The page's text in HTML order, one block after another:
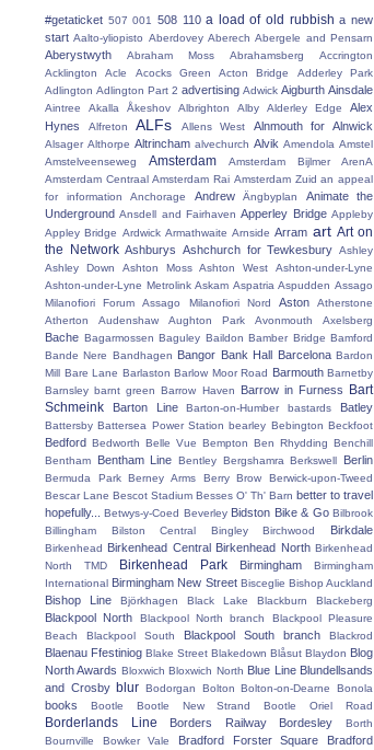
#getaticket 507 001 508 110 a load of old rubbish a new
start Aalto-yliopisto Aberdovey Aberech Abergele and Pensarn
Aberystwyth Abraham Moss Abrahamsberg
Accrington
Acklington
Acle Acocks Green Acton Bridge
Adderley Park
Adlington Adlington Part 2 advertising Adwick Aigburth Ainsdale
Aintree Akalla Åkeshov Albrighton Alby Alderley Edge
Alex
Hynes
Alfreton ALFs Allens West Alnmouth for Alnwick
Alsager Althorpe Altrincham alvechurch Alvik Amendola Amstel
Amstelveenseweg
Amsterdam
Amsterdam Bijlmer ArenA
Amsterdam Centraal Amsterdam Rai Amsterdam Zuid an appeal
for information
Anchorage Andrew Ängbyplan
Animate the
Underground Ansdell and Fairhaven Apperley Bridge Appleby
Appley Bridge Ardwick Armathwaite Arnside Arram art Art on
the Network Ashburys Ashchurch for Tewkesbury Ashley
Ashley Down
Ashton Moss Ashton West
Ashton-under-Lyne
Ashton-under-Lyne Metrolink Askam Aspatria Aspudden Assago
Milanofiori Forum
Assago Milanofiori Nord Aston
Atherstone
Atherton
Audenshaw Aughton Park Avonmouth Axelsberg
Bache Bagarmossen Baguley Baildon Bamber Bridge Bamford
Bande Nere Bandhagen Bangor Bank Hall Barcelona Bardon
Mill Bare Lane Barlaston Barlow Moor Road Barmouth Barnetby
Barnsley barnt green Barrow Haven Barrow in Furness
Bart
Schmeink
Barton Line Barton-on-Humber bastards Batley
Battersby Battersea Power Station bearley Bebington Beckfoot
Bedford Bedworth Belle Vue Bempton Ben Rhydding Benchill
Bentham
Bentham Line Bentley Bergshamra Berkswell Berlin
Bermuda Park Berney Arms Berry Brow
Berwick-upon-Tweed
Bescar Lane Bescot Stadium Besses O' Th' Barn better to travel
hopefully...
Betwys-y-Coed Beverley Bidston Bike & Go Bilbrook
Billingham
Bilston Central Bingley Birchwood Birkdale
Birkenhead Birkenhead Central Birkenhead North Birkenhead
North TMD
Birkenhead Park Birmingham
Birmingham
International Birmingham New Street Bisceglie Bishop Auckland
Bishop Line Björkhagen Black Lake Blackburn Blackeberg
Blackpool North Blackpool North branch
Blackpool Pleasure
Beach
Blackpool South Blackpool South branch Blackrod
Blaenau Ffestiniog Blake Street Blakedown Blåsut Blaydon Blog
North Awards Bloxwich Bloxwich North Blue Line Blundellsands
and Crosby blur Bodorgan Bolton Bolton-on-Dearne Bonola
books Bootle Bootle New Strand Bootle Oriel Road
Borderlands Line Borders Railway Bordesley
Borth
Bournville
Bowker Vale Bradford Forster Square
Bradford